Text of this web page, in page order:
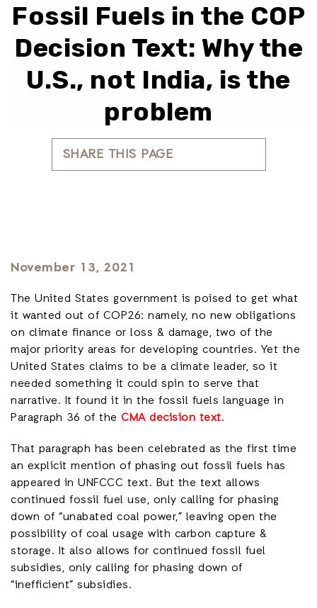
Fossil Fuels in the COP
Decision Text: Why the
U.S., not India, is the
problem
SHARE THIS PAGE
November 13, 2021
The United States government is poised to get what
it wanted out of COP26: namely, no new obligations
on climate finance or loss & damage, two of the
major priority areas for developing countries. Yet the
United States claims to be a climate leader, so it
needed something it could spin to serve that
narrative. It found it in the fossil fuels language in
Paragraph 36 of the CMA decision text.
That paragraph has been celebrated as the first time
an explicit mention of phasing out fossil fuels has
appeared in UNFCCC text. But the text allows
continued fossil fuel use, only calling for phasing
down of “unabated coal power,” leaving open the
possibility of coal usage with carbon capture &
storage. It also allows for continued fossil fuel
subsidies, only calling for phasing down of
“inefficient” subsidies.